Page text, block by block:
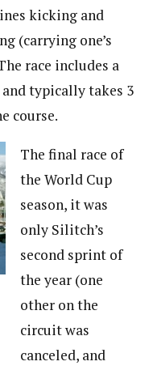
kicking and
(carrying one’s
race includes a
typically takes 3
course.
The final race of
the World Cup
season, it was
only Silitch’s
second sprint of
the year (one
other on the
circuit was
canceled, and